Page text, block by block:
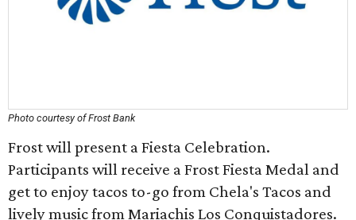
Photo courtesy of Frost Bank
Frost will present a Fiesta Celebration.
Participants will receive a Frost Fiesta Medal and
get to enjoy tacos to-go from Chela's Tacos and
lively music from Mariachis Los Conquistadores.